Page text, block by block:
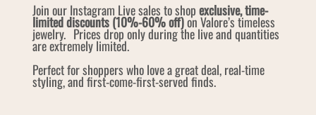
Join our Instagram Live sales to shopexclusive, time-
limited discounts (10%-60% off)on Valore’s timeless
jewelry. Prices drop only during the live and quantities
are extremely limited.
Perfect for shoppers who love a great deal, real-time
styling, and first-come-first-served finds.